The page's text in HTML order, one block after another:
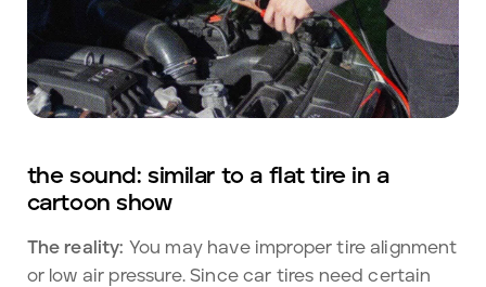
the sound: similar to a flat tire in a
cartoon show
The reality: You may have improper tire alignment
or low air pressure. Since car tires need certain